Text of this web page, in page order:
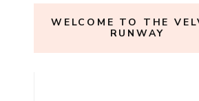
WELCOME TO THE
RUNWAY